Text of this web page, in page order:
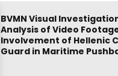
BVMN Visual
Analysis of Video
Involvement of Hellenic
Guard in Maritime